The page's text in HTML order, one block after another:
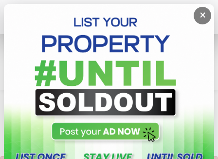
×
Lands
Kesbewa
Land For Sale In Kesbewa, Polgasowita